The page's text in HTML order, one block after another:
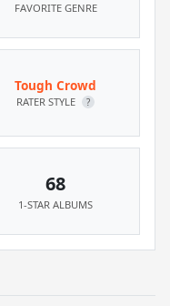
FAVORITE GENRE
Tough Crowd
RATER STYLE ?
68
1-STAR ALBUMS